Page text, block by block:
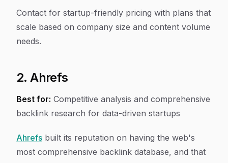
Contact for startup-friendly pricing with plans that
scale based on company size and content volume
needs.
2. Ahrefs
Best for: Competitive analysis and comprehensive
backlink research for data-driven startups
Ahrefs built its reputation on having the web's
most comprehensive backlink database, and that